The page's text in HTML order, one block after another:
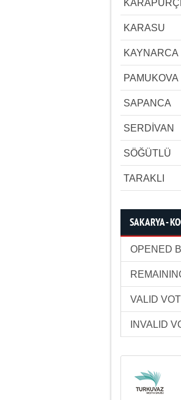
KARASU
KAYNARCA
PAMUKOVA
SAPANCA
SERDİVAN
SÖĞÜTLÜ
TARAKLI
SAKARYA -
OPENED
VALID
INVALID